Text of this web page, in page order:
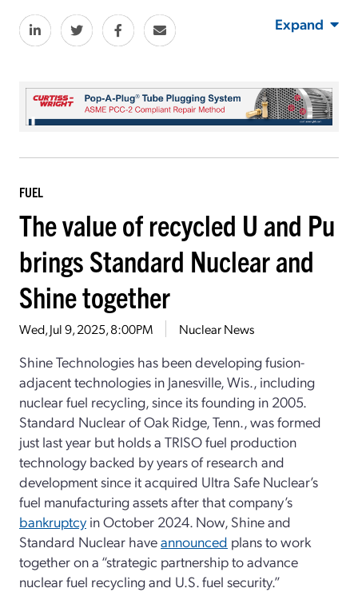
Expand
FUEL
The value of recycled U and Pu
brings Standard Nuclear and
Shine together
Wed, Jul 9, 2025, 8:00PM Nuclear News
Shine Technologies has been developing fusion-
adjacent technologies in Janesville, Wis., including
nuclear fuel recycling, since its founding in 2005.
Standard Nuclear of Oak Ridge, Tenn., was formed
just last year but holds a TRISO fuel production
technology backed by years of research and
development since it acquired Ultra Safe Nuclear’s
fuel manufacturing assets after that company’s
bankruptcy in October 2024. Now, Shine and
Standard Nuclear haveannounced plans to work
together on a “strategic partnership to advance
nuclear fuel recycling and U.S. fuel security.”